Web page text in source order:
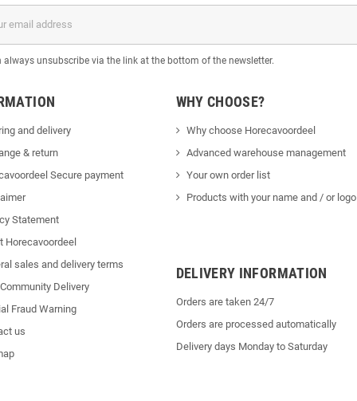
always unsubscribe via the link at the bottom of the newsletter.
and delivery
& return
Secure payment
Statement
Horecavoordeel
sales and delivery terms
Delivery
Fraud Warning
us
WHY CHOOSE?
Why choose Horecavoordeel
Advanced warehouse management
Your own order list
Products with your name and / or logo
DELIVERY INFORMATION
Orders are taken 24/7
Orders are processed automatically
Delivery days Monday to Saturday